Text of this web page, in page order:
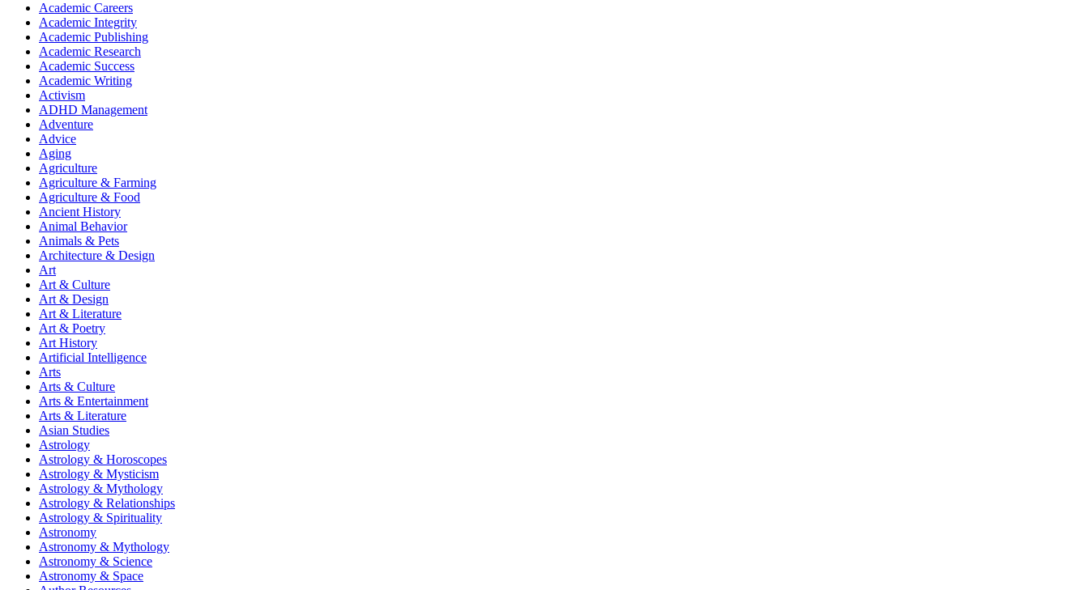
Academic Careers
Academic Integrity
Academic Publishing
Academic Research
Academic Success
Academic Writing
Activism
ADHD Management
Adventure
Advice
Aging
Agriculture
Agriculture & Farming
Agriculture & Food
Ancient History
Animal Behavior
Animals & Pets
Architecture & Design
Art
Art & Culture
Art & Design
Art & Literature
Art & Poetry
Art History
Artificial Intelligence
Arts
Arts & Culture
Arts & Entertainment
Arts & Literature
Asian Studies
Astrology
Astrology & Horoscopes
Astrology & Mysticism
Astrology & Mythology
Astrology & Relationships
Astrology & Spirituality
Astronomy
Astronomy & Mythology
Astronomy & Science
Astronomy & Space